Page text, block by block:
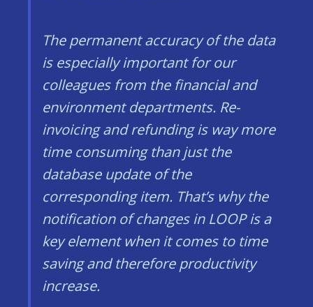
The permanent accuracy of the data
is especially important for our
colleagues from the financial and
environment departments. Re-
invoicing and refunding is way more
time consuming than just the
database update of the
corresponding item. That’s why the
notification of changes in LOOP is a
key element when it comes to time
saving and therefore productivity
increase.